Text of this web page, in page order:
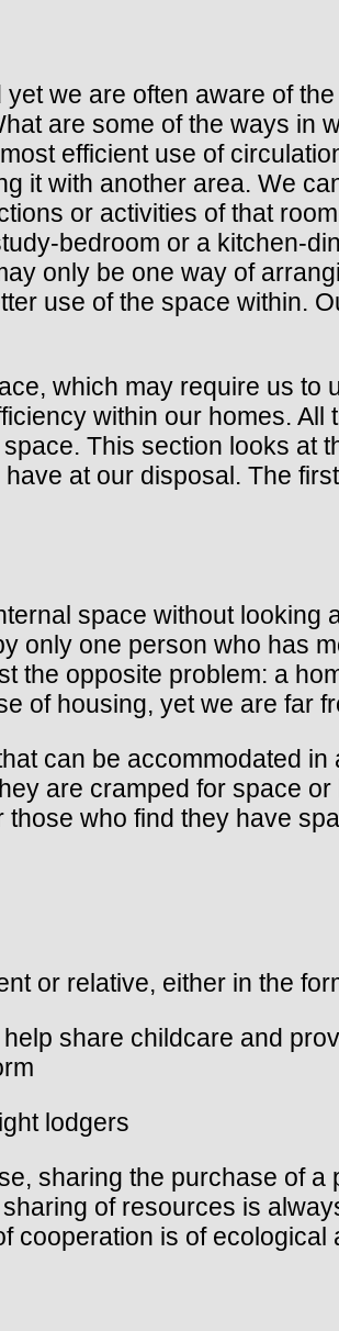
we are often aware of
are some of the ways in
efficient use of
it with another area. We
or activities of that
bedroom or a kitchen-
only be one way of
use of the space within.
which may require us
within our homes.
This section looks
at our disposal. The
space without looking
only one person who has
the opposite problem: a
of housing, yet we are far
can be accommodated
are cramped for space
who find they have
or relative, either in the
share childcare and
lodgers
sharing the purchase of
of resources is
cooperation is of ecological